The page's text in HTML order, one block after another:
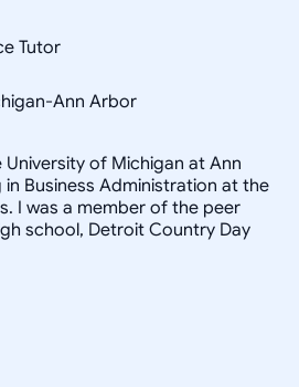
Tutor
Ann Arbor
of Michigan at Ann
Business Administration at the
I was a member of the peer
school, Detroit Country Day